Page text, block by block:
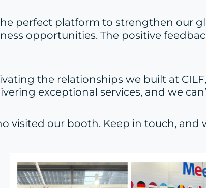
perfect platform to strengthen our
opportunities. The positive
the relationships we built at
exceptional services, and we
visited our booth. Keep in touch, and